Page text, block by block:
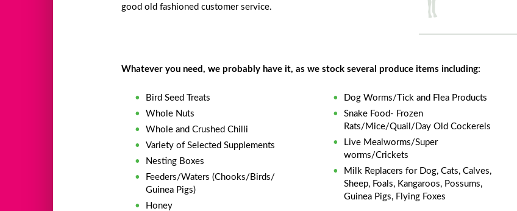
good old fashioned customer service.
Whatever you need, we probably have it, as we stock several produce items including:
Bird Seed Treats
Whole Nuts
Whole and Crushed Chilli
Variety of Selected Supplements
Nesting Boxes
Feeders/Waters (Chooks/Birds/
Guinea Pigs)
Honey
Dog Worms/Tick and Flea Products
Snake Food- Frozen
Rats/Mice/Quail/Day Old Cockerels
Live Mealworms/Super
worms/Crickets
Milk Replacers for Dog, Cats, Calves,
Sheep, Foals, Kangaroos, Possums,
Guinea Pigs, Flying Foxes